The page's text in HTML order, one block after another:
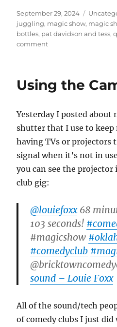
Posted
on
September 29, 2024
juggling, magic show, magic
bottles, pat davidson and tess,
commenton
in
Arkansas
Using the
Yesterday I posted about
shutter that I use to keep
having TVs or projectors
signal when it’s not in
you can see the projector
club gig:
@louiefoxx68
103 seconds!
#magicshow
#comedyclub
sound – Louie Foxx
All of the sound/tech
of comedy clubs I just did